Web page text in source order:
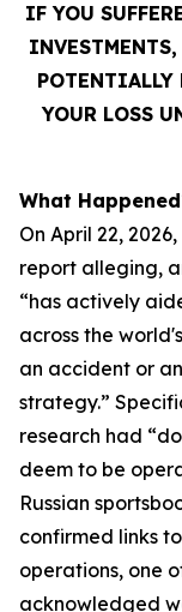
IF YOU
POTENTIALLY
YOUR LOSS
What
On April 22,
report alleging,
“has actively
across the
an accident or
strategy.”
research had
deem to be
Russian
confirmed links
operations, one
acknowledged